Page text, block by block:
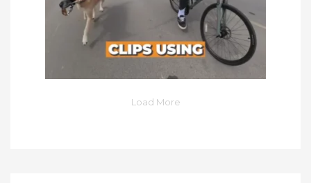
Load More